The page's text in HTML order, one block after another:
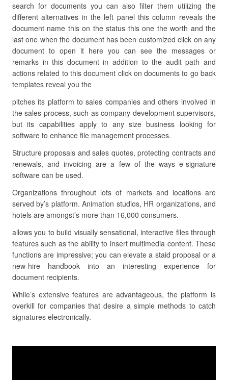
search for documents you can also filter them utilizing the
different alternatives in the left panel this column reveals the
document name this on the status this one the worth and the
last one when the document has been customized click on any
document to open it here you can see the messages or
remarks in this document in addition to the audit path and
actions related to this document click on documents to go back
templates reveal you the
pitches its platform to sales companies and others involved in
the sales process, such as company development supervisors,
but its capabilities apply to any size business looking for
software to enhance file management processes.
Structure proposals and sales quotes, protecting contracts and
renewals, and invoicing are a few of the ways e-signature
software can be used.
Organizations throughout lots of markets and locations are
served by’s platform. Animation studios, HR organizations, and
hotels are amongst’s more than 16,000 consumers.
allows you to build visually sensational, interactive files through
features such as the ability to insert multimedia content. These
functions are impressive; you can elevate a staid proposal or a
new-hire handbook into an interesting experience for
document recipients.
While’s extensive features are advantageous, the platform is
overkill for companies that desire a simple methods to catch
signatures electronically.